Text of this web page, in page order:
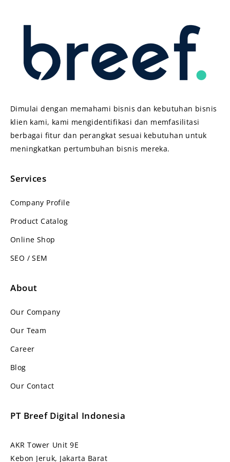
Dimulai dengan memahami bisnis dan kebutuhan bisnis
klien kami, kami mengidentifikasi dan memfasilitasi
berbagai fitur dan perangkat sesuai kebutuhan untuk
meningkatkan pertumbuhan bisnis mereka.
Services
Company Profile
Product Catalog
Online Shop
SEO / SEM
About
Our Company
Our Team
Career
Blog
Our Contact
PT Breef Digital Indonesia
AKR Tower Unit 9E
Kebon Jeruk, Jakarta Barat